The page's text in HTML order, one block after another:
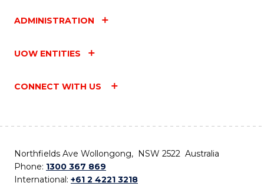
ADMINISTRATION
UOW ENTITIES
CONNECT WITH US
Northfields Ave Wollongong, NSW 2522 Australia
Phone: 1300 367 869
International: +61 2 4221 3218